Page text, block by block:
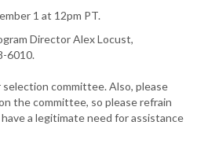
1 at 12pm PT.
Director Alex Locust,
6010.
committee. Also, please
the committee, so please refrain
a legitimate need for assistance